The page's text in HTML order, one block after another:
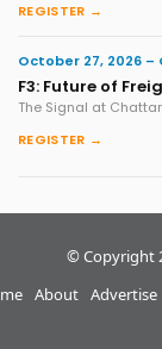
REGISTER →
October 27, 2026 –
F3: Future of
The Signal at
REGISTER →
© Copyright
About Advertise